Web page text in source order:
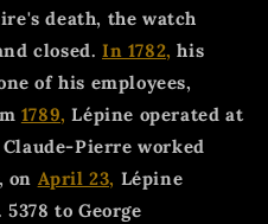
death, the watch
closed.In 1782, his
of his employees,
1789, Lépine operated at
Pierre worked
on April 23, Lépine
to George